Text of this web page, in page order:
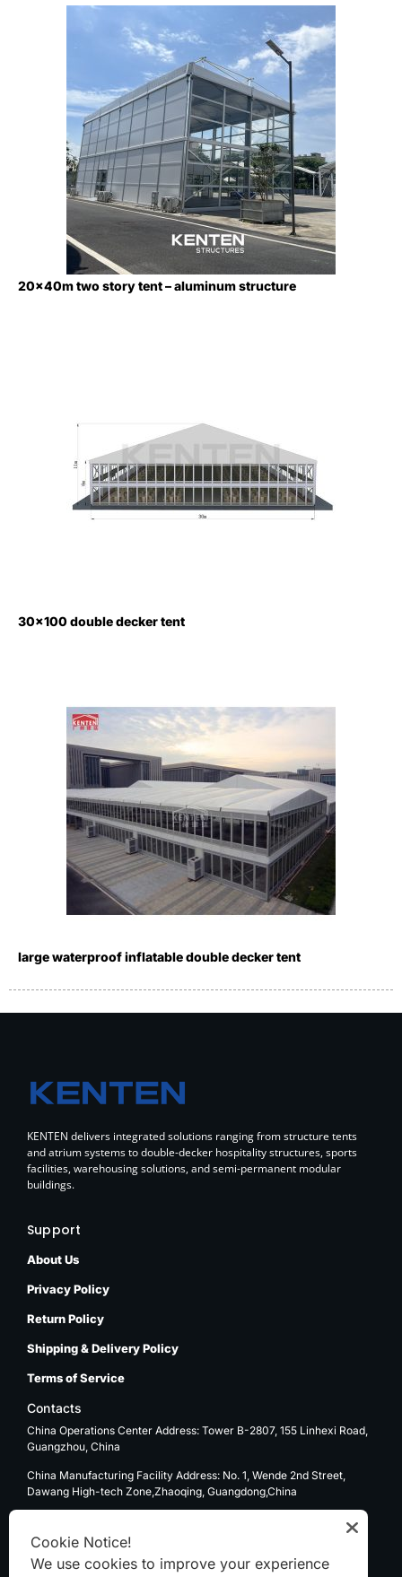
20x40m two story tent – aluminum structure
30×100 double decker tent
large waterproof inflatable double decker tent
KENTEN delivers integrated solutions ranging from structure tents
and atrium systems to double-decker hospitality structures, sports
facilities, warehousing solutions, and semi-permanent modular
buildings.
Support
About Us
Privacy Policy
Return Policy
Shipping & Delivery Policy
Terms of Service
Contacts
China Operations Center Address: Tower B-2807, 155 Linhexi Road,
Guangzhou, China
China Manufacturing Facility Address: No. 1, Wende 2nd Street,
Dawang High-tech Zone,Zhaoqing, Guangdong,China
USA Operations Center Address: 1270 E. Mission Blvd, Ontario, CA
91761
Email: sale@kenten-tent.com
Cookie Notice!
We use cookies to improve your experience